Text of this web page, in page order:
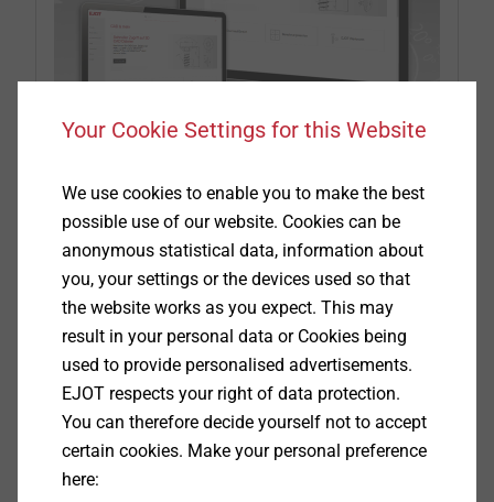
CAD & more on ejot.com
With the one-time registration we provide in this
areaCAD datain various formats as well as
PDFs of the technical drawings of our products
DELTA PT® , SHEETtracs and ALtracs
Plus.
Additionally, CAD & more offers you the
possibility to design your individual joints with
the aid of prognosis programs or to check their
feasibility by
Your Cookie Settings for this Website
We use cookies to enable you to make the best
possible use of our website. Cookies can be
anonymous statistical data, information about
you, your settings or the devices used so that
the website works as you expect. This may
result in your personal data or Cookies being
used to provide personalised advertisements.
EJOT respects your right of data protection.
You can therefore decide yourself not to accept
certain cookies. Make your personal preference
here: